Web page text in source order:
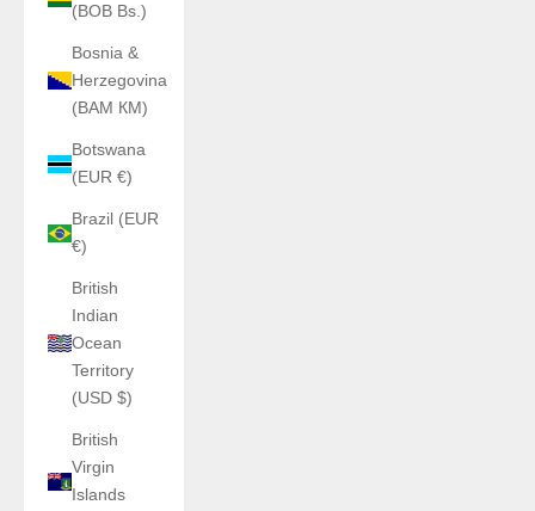
(BOB Bs.)
Bosnia &
Herzegovina
(BAM КМ)
Botswana
(EUR €)
Brazil (EUR
€)
British
Indian
Ocean
Territory
(USD $)
British
Virgin
Islands